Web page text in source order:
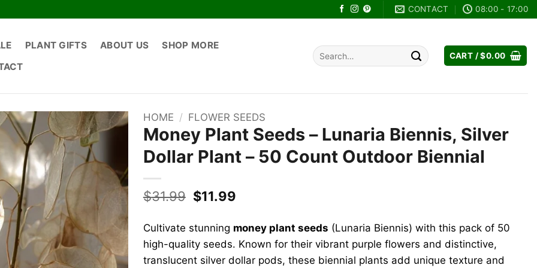
CONTACT 08:00 - 17:00
PLANT GIFTS ABOUT US
SHOP MORE
Search
for:
CART /$0.00
HOME / FLOWER SEEDS
Money Plant Seeds – Lunaria Biennis, Silver
Dollar Plant – 50 Count Outdoor Biennial
$31.99 Original
was:
$31.99.
$11.99
is:
$11.99.
Cultivate stunning money plant seeds (Lunaria Biennis) with this pack of 50
high-quality seeds. Known for their vibrant purple flowers and distinctive,
translucent silver dollar pods, these biennial plants add unique texture and